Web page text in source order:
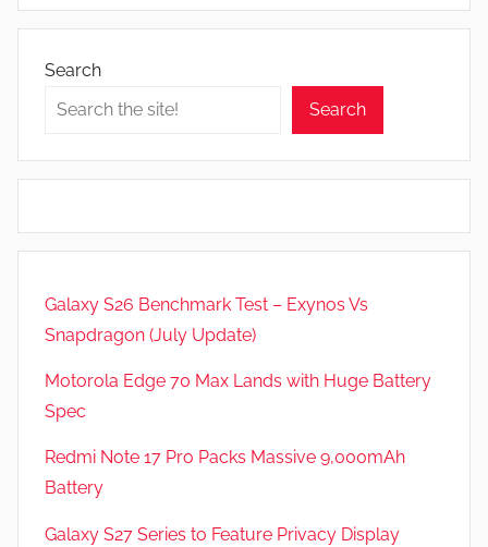
e
t
N
w
s
e
v
i
w
Search
Search
Galaxy S26 Benchmark Test – Exynos Vs
Snapdragon (July Update)
Motorola Edge 70 Max Lands with Huge Battery
Spec
Redmi Note 17 Pro Packs Massive 9,000mAh
Battery
Galaxy S27 Series to Feature Privacy Display